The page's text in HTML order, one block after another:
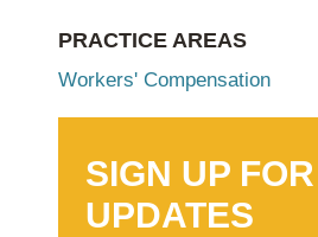
PRACTICE AREAS
Workers' Compensation
SIGN UP FOR
UPDATES